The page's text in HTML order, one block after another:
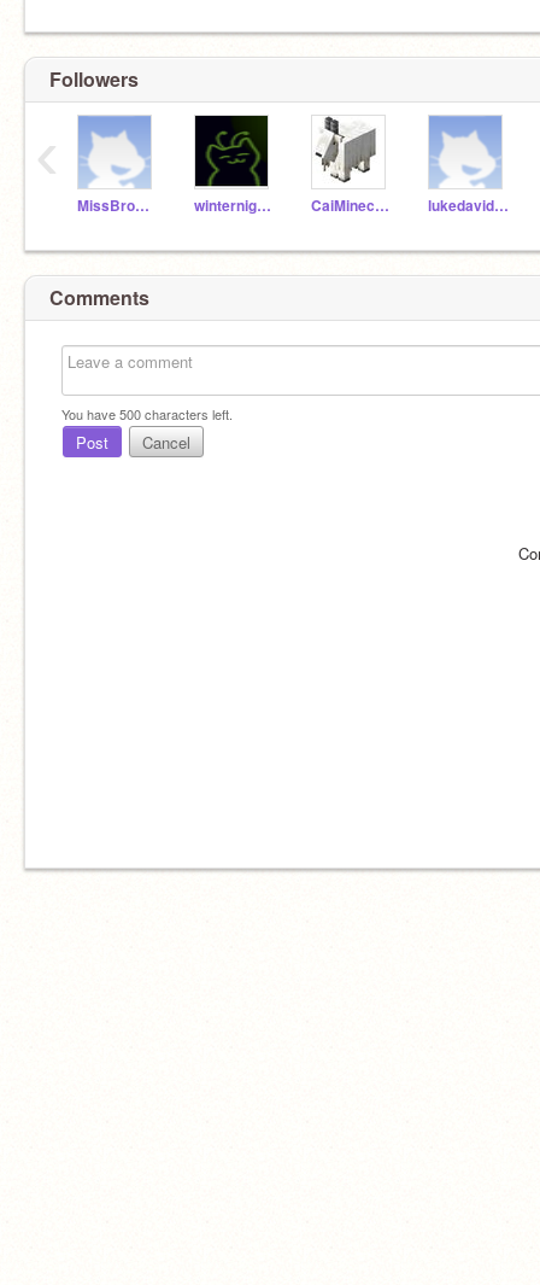
Followers
MissBrownCC winternight12 CaiMinecraft1234 lukedavidsoniq100
‹
Comments
You have500characters left.
Post Cancel